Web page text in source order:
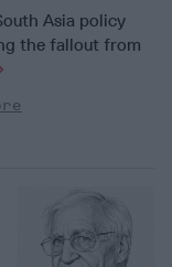
Asia policy
the fallout from